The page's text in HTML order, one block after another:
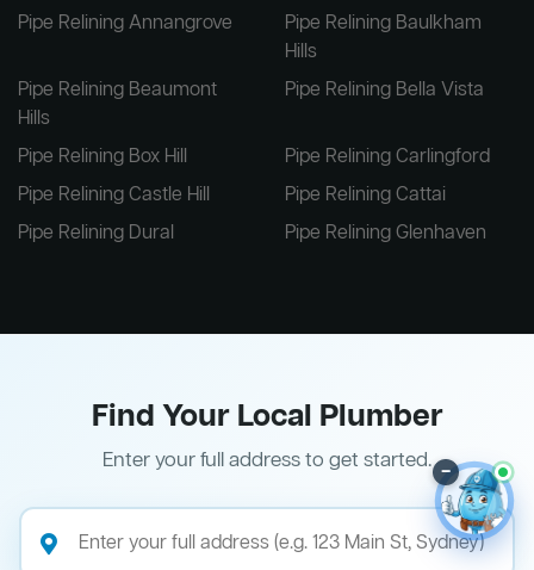
Pipe Relining Annangrove
Pipe Relining Baulkham
Hills
Pipe Relining Beaumont
Hills
Pipe Relining Bella Vista
Pipe Relining Box Hill
Pipe Relining Carlingford
Pipe Relining Castle Hill
Pipe Relining Cattai
Pipe Relining Dural
Pipe Relining Glenhaven
Find Your Local Plumber
Enter your full address to get started. –